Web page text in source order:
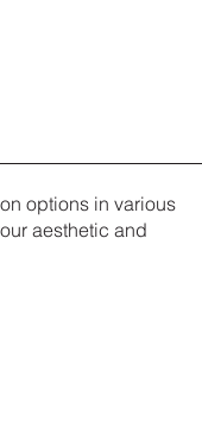
options in various
aesthetic and